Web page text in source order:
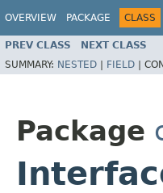
OVERVIEW PACKAGE CLASS
PREV CLASS NEXT CLASS
SUMMARY: NESTED | FIELD |
Package